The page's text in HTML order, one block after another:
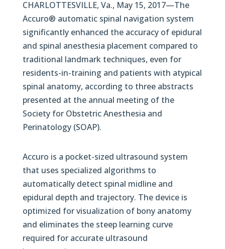
CHARLOTTESVILLE, Va., May 15, 2017—The
Accuro® automatic spinal navigation system
significantly enhanced the accuracy of epidural
and spinal anesthesia placement compared to
traditional landmark techniques, even for
residents-in-training and patients with atypical
spinal anatomy, according to three abstracts
presented at the annual meeting of the
Society for Obstetric Anesthesia and
Perinatology (SOAP).
Accuro is a pocket-sized ultrasound system
that uses specialized algorithms to
automatically detect spinal midline and
epidural depth and trajectory. The device is
optimized for visualization of bony anatomy
and eliminates the steep learning curve
required for accurate ultrasound